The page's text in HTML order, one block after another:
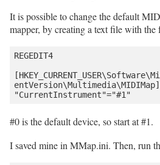
It is possible to change the default
mapper, by creating a text file with the
REGEDIT4
entVersion\Multimedia\MIDIMap]
#0 is the default device, so start at #1.
I saved mine in MMap.ini. Then, run